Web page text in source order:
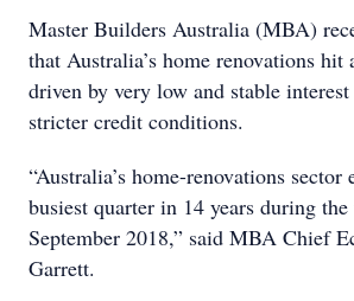
Master Builders Australia (MBA)
that Australia’s home renovations hit
driven by very low and stable
stricter credit conditions.
“Australia’s home-renovations sector
busiest quarter in 14 years during
September 2018,” said MBA Chief
Garrett.